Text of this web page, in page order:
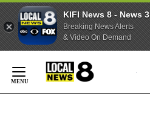
KIFI News 8 - News 3
Breaking News Alerts
& Video On Demand
Content